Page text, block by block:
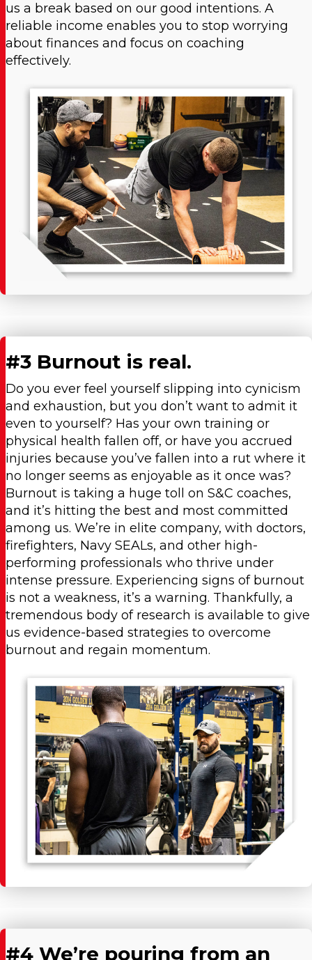
us a break based on our good intentions. A
reliable income enables you to stop worrying
about finances and focus on coaching
effectively.
#3 Burnout is real.
Do you ever feel yourself slipping into cynicism
and exhaustion, but you don’t want to admit it
even to yourself? Has your own training or
physical health fallen off, or have you accrued
injuries because you’ve fallen into a rut where it
no longer seems as enjoyable as it once was?
Burnout is taking a huge toll on S&C coaches,
and it’s hitting the best and most committed
among us. We’re in elite company, with doctors,
firefighters, Navy SEALs, and other high-
performing professionals who thrive under
intense pressure. Experiencing signs of burnout
is not a weakness, it’s a warning. Thankfully, a
tremendous body of research is available to give
us evidence-based strategies to overcome
burnout and regain momentum.
#4 We’re pouring from an